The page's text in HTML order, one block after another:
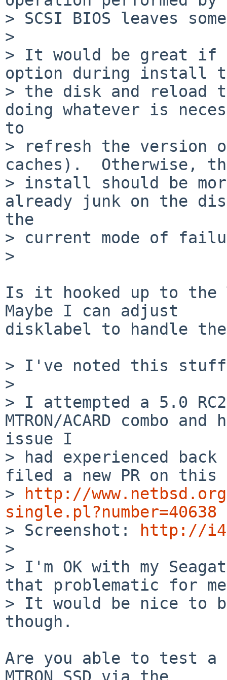
> SCSI BIOS leaves
>
> It would be great if
option during install
> the disk and reload
doing whatever is
to
> refresh the version
caches).  Otherwise,
> install should be
already junk on the
the
> current mode of
>
Is it hooked up to the
Maybe I can adjust
disklabel to handle
> I've noted this stuff
>
> I attempted a 5.0
MTRON/ACARD combo
issue I
> had experienced
filed a new PR on this
>
http://
single.pl?number=40638
> Screenshot:
http://
>
> I'm OK with my
that problematic for
> It would be nice to be
though.
Are you able to test a